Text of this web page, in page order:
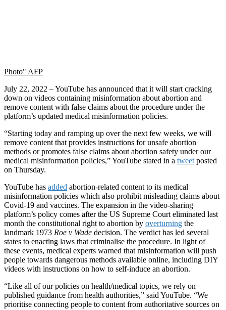
Photo" AFP
July 22, 2022 – YouTube has announced that it will start cracking
down on videos containing misinformation about abortion and
remove content with false claims about the procedure under the
platform’s updated medical misinformation policies.
“Starting today and ramping up over the next few weeks, we will
remove content that provides instructions for unsafe abortion
methods or promotes false claims about abortion safety under our
medical misinformation policies,” YouTube stated in a tweet posted
on Thursday.
YouTube has added abortion-related content to its medical
misinformation policies which also prohibit misleading claims about
Covid-19 and vaccines. The expansion in the video-sharing
platform’s policy comes after the US Supreme Court eliminated last
month the constitutional right to abortion by overturning the
landmark 1973 Roe v Wade decision. The verdict has led several
states to enacting laws that criminalise the procedure. In light of
these events, medical experts warned that misinformation will push
people towards dangerous methods available online, including DIY
videos with instructions on how to self-induce an abortion.
“Like all of our policies on health/medical topics, we rely on
published guidance from health authorities,” said YouTube. “We
prioritise connecting people to content from authoritative sources on